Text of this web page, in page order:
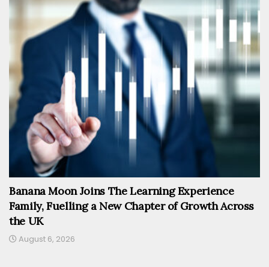
Banana Moon Joins The Learning Experience
Family, Fuelling a New Chapter of Growth Across
the UK
August 6, 2026